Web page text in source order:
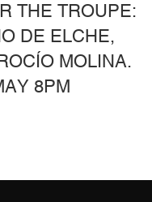
THE TROUPE:
DE ELCHE,
MOLINA.
8PM